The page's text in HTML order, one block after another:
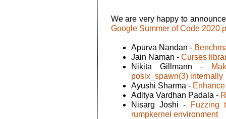
We are very happy to
Google Summer of Code 2020
Apurva Nandan -
Jain Naman - Curses
Nikita Gillmann -
posix_spawn(3) internally
Ayushi Sharma -
Aditya Vardhan Padala -
Nisarg Joshi -
Fuzzing
rumpkernel environment